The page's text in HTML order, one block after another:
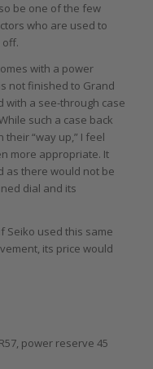
be one of the few
who are used to
with a power
not finished to Grand
with a see-through case
such a case back
“way up,” I feel
more appropriate. It
as there would not be
dial and its
Seiko used this same
its price would
power reserve 45